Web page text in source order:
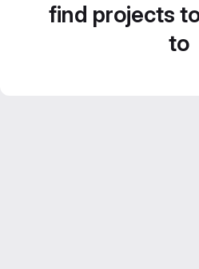
find projects
to